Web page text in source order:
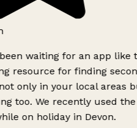
waiting for an app like
resource for finding
only in your local areas
too. We recently used
on holiday in Devon.